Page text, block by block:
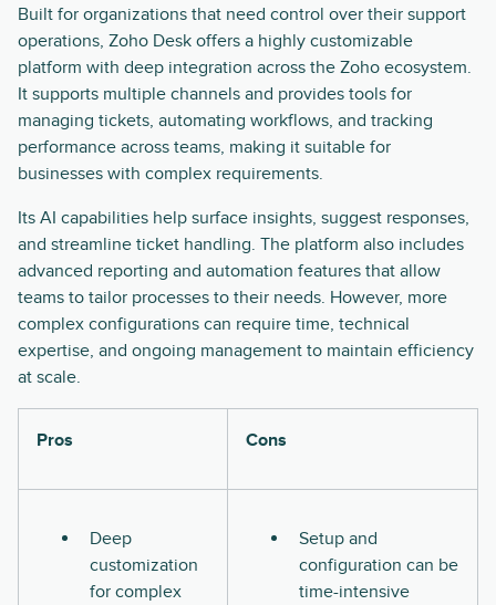
Built for organizations that need control over their support
operations, Zoho Desk offers a highly customizable
platform with deep integration across the Zoho ecosystem.
It supports multiple channels and provides tools for
managing tickets, automating workflows, and tracking
performance across teams, making it suitable for
businesses with complex requirements.
Its AI capabilities help surface insights, suggest responses,
and streamline ticket handling. The platform also includes
advanced reporting and automation features that allow
teams to tailor processes to their needs. However, more
complex configurations can require time, technical
expertise, and ongoing management to maintain efficiency
at scale.
Pros Cons
Deep
customization
for complex
Setup and
configuration can be
time-intensive